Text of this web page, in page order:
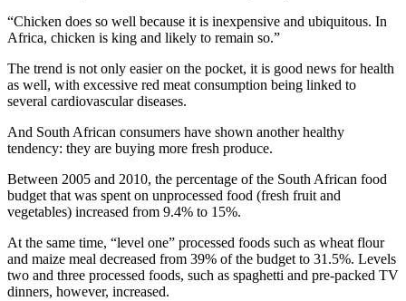
“Chicken does so well because it is inexpensive and ubiquitous. In
Africa, chicken is king and likely to remain so.”
The trend is not only easier on the pocket, it is good news for health
as well, with excessive red meat consumption being linked to
several cardiovascular diseases.
And South African consumers have shown another healthy
tendency: they are buying more fresh produce.
Between 2005 and 2010, the percentage of the South African food
budget that was spent on unprocessed food (fresh fruit and
vegetables) increased from 9.4% to 15%.
At the same time, “level one” processed foods such as wheat flour
and maize meal decreased from 39% of the budget to 31.5%. Levels
two and three processed foods, such as spaghetti and pre-packed TV
dinners, however, increased.